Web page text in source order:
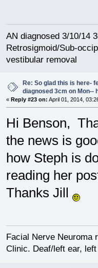
AN diagnosed 3/10/14
Retrosigmoid/Sub-
vestibular removal
Re: So glad this is here-
diagnosed 3cm on Mon--
« Reply #23 on: April 01, 2014,
Hi Benson,
the news is
how Steph is
reading her
Thanks Jill
Facial Nerve Neuroma
Clinic. Deaf/left ear,